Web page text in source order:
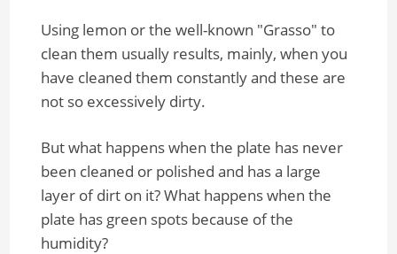
Using lemon or the well-known "Grasso" to
clean them usually results, mainly, when you
have cleaned them constantly and these are
not so excessively dirty.
But what happens when the plate has never
been cleaned or polished and has a large
layer of dirt on it? What happens when the
plate has green spots because of the
humidity?